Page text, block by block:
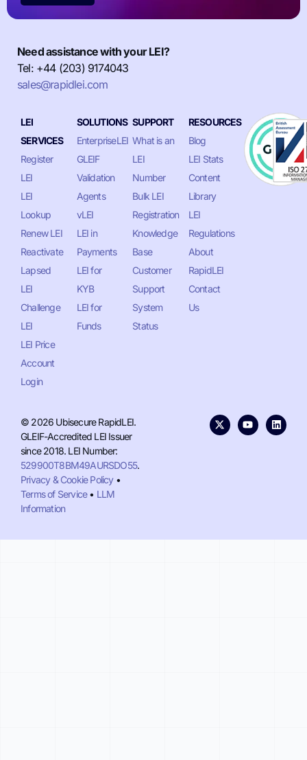
Need assistance with your LEI?
Tel: +44 (203) 9174043
sales@rapidlei.com
LEI
SERVICES
Register
LEI
LEI
Lookup
Renew LEI
Reactivate
Lapsed
LEI
Challenge
LEI
LEI Price
Account
Login
SOLUTIONS
EnterpriseLEI
GLEIF
Validation
Agents
vLEI
LEI in
Payments
LEI for
KYB
LEI for
Funds
SUPPORT
What is an
LEI
Number
Bulk LEI
Registration
Knowledge
Base
Customer
Support
System
Status
RESOURCES
Blog
LEI Stats
Content
Library
LEI
Regulations
About
RapidLEI
Contact
Us
© 2026 Ubisecure RapidLEI.
GLEIF-Accredited LEI Issuer
since 2018. LEI Number:
529900T8BM49AURSDO55.
Privacy & Cookie Policy•
Terms of Service• LLM
Information